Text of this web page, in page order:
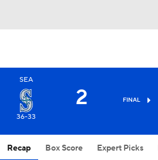
SEA
36-33
2 FINAL
Recap Box Score Expert Picks